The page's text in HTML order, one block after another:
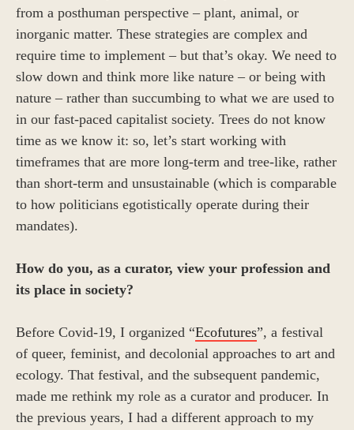
from a posthuman perspective – plant, animal, or
inorganic matter. These strategies are complex and
require time to implement – but that’s okay. We need to
slow down and think more like nature – or being with
nature – rather than succumbing to what we are used to
in our fast-paced capitalist society. Trees do not know
time as we know it: so, let’s start working with
timeframes that are more long-term and tree-like, rather
than short-term and unsustainable (which is comparable
to how politicians egotistically operate during their
mandates).
How do you, as a curator, view your profession and
its place in society?
Before Covid-19, I organized “Ecofutures”, a festival
of queer, feminist, and decolonial approaches to art and
ecology. That festival, and the subsequent pandemic,
made me rethink my role as a curator and producer. In
the previous years, I had a different approach to my